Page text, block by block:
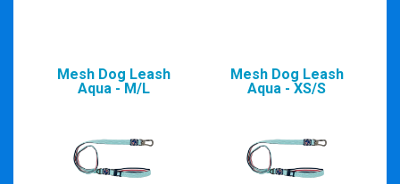
Mesh Dog Leash
Aqua - M/L
Mesh Dog Leash
Aqua - XS/S